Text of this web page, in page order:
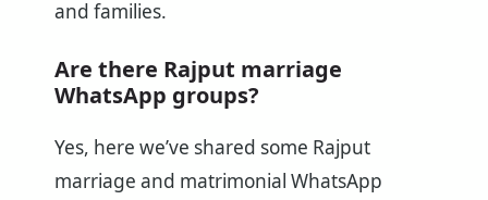
and families.
Are there Rajput marriage
WhatsApp groups?
Yes, here we’ve shared some Rajput
marriage and matrimonial WhatsApp